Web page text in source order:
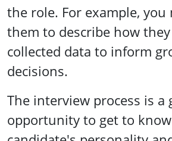
the role. For example, you
them to describe how
collected data to inform
decisions.
The interview process is a
opportunity to get to